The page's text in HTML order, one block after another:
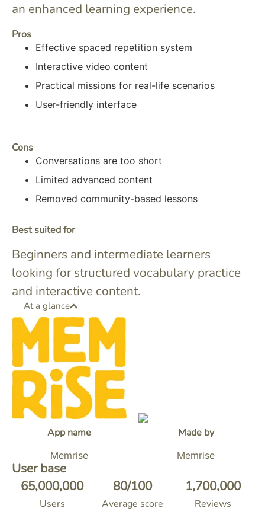
an enhanced learning experience.
Pros
Effective spaced repetition system
Interactive video content
Practical missions for real-life scenarios
User-friendly interface
Cons
Conversations are too short
Limited advanced content
Removed community-based lessons
Best suited for
Beginners and intermediate learners
looking for structured vocabulary practice
and interactive content.
At a glance
App name
Memrise
Made by
Memrise
User base
Users
65,000,000
Average score
80/100
Reviews
1,700,000